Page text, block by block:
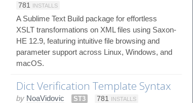
781
INSTALLS
A Sublime Text Build package for effortless
XSLT transformations on XML files using Saxon-
HE 12.9, featuring intuitive file browsing and
parameter support across Linux, Windows, and
macOS.
Dict Verification Template Syntax
by NoaVidovic ST3 781 INSTALLS